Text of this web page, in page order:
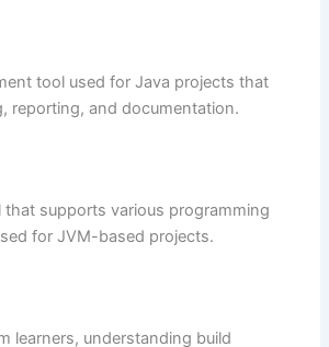
tool used for Java projects that
reporting, and documentation.
that supports various programming
for JVM-based projects.
learners, understanding build